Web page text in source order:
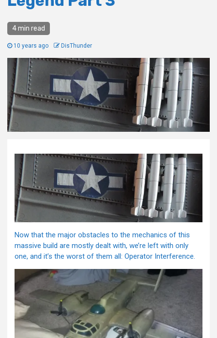
4 min read
10 years ago DisThunder
Now that the major obstacles to the mechanics of this
massive build are mostly dealt with, we’re left with only
one, and it’s the worst of them all: Operator Interference.